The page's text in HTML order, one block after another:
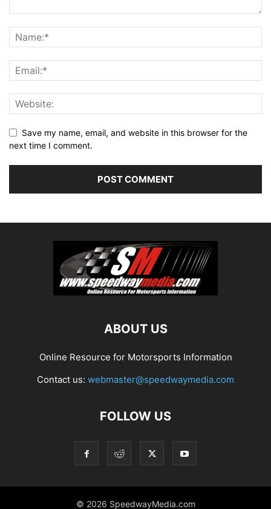
Save my name, email, and website in this browser for the
next time I comment.
ABOUT US
Online Resource for Motorsports Information
Contact us: webmaster@speedwaymedia.com
FOLLOW US
© 2026 SpeedwayMedia.com